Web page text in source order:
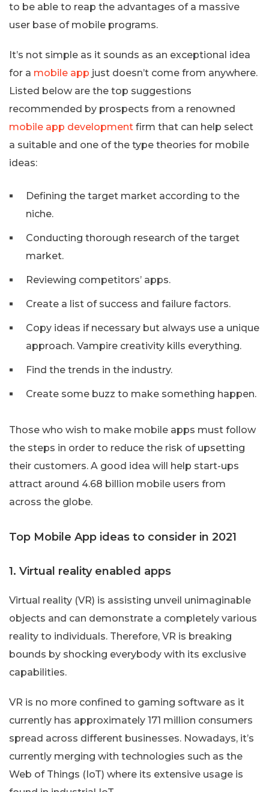
to be able to reap the advantages of a massive
user base of mobile programs.
It’s not simple as it sounds as an exceptional idea
for a mobile app just doesn’t come from anywhere.
Listed below are the top suggestions
recommended by prospects from a renowned
mobile app development firm that can help select
a suitable and one of the type theories for mobile
ideas:
Defining the target market according to the
niche.
Conducting thorough research of the target
market.
Reviewing competitors’ apps.
Create a list of success and failure factors.
Copy ideas if necessary but always use a unique
approach. Vampire creativity kills everything.
Find the trends in the industry.
Create some buzz to make something happen.
Those who wish to make mobile apps must follow
the steps in order to reduce the risk of upsetting
their customers. A good idea will help start-ups
attract around 4.68 billion mobile users from
across the globe.
Top Mobile App ideas to consider in 2021
1. Virtual reality enabled apps
Virtual reality (VR) is assisting unveil unimaginable
objects and can demonstrate a completely various
reality to individuals. Therefore, VR is breaking
bounds by shocking everybody with its exclusive
capabilities.
VR is no more confined to gaming software as it
currently has approximately 171 million consumers
spread across different businesses. Nowadays, it’s
currently merging with technologies such as the
Web of Things (IoT) where its extensive usage is